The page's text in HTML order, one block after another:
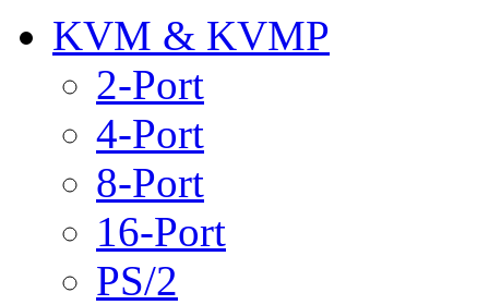
KVM & KVMP
2-Port
4-Port
8-Port
16-Port
PS/2